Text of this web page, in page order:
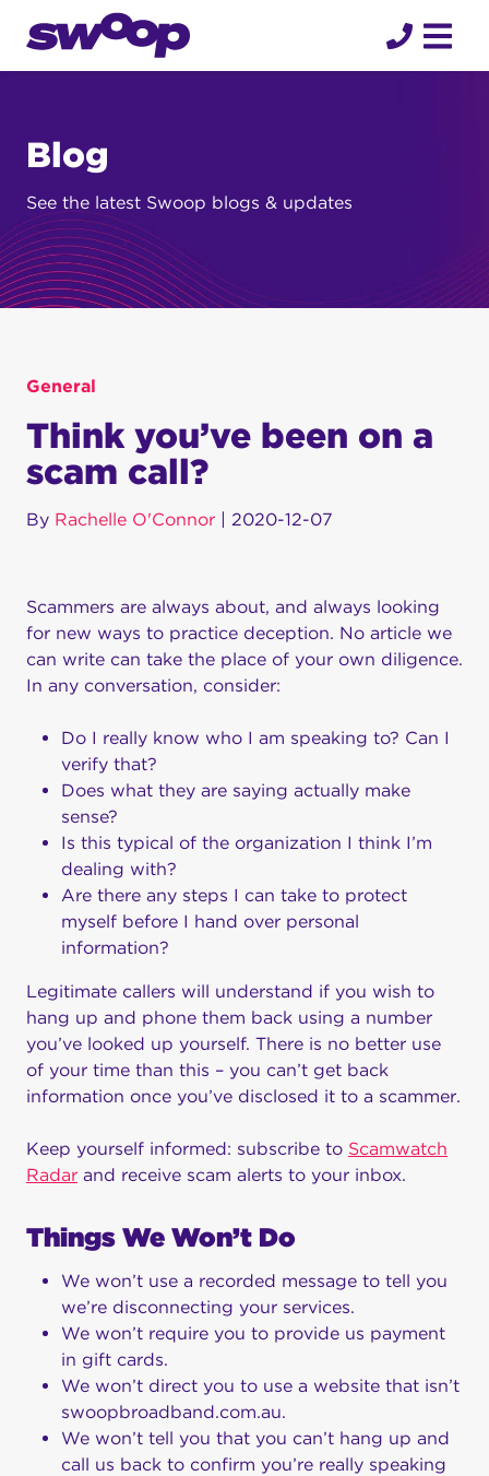
Blog
See the latest Swoop blogs & updates
General
Think you’ve been on a
scam call?
By Rachelle O'Connor | 2020-12-07
Scammers are always about, and always looking
for new ways to practice deception. No article we
can write can take the place of your own diligence.
In any conversation, consider:
Do I really know who I am speaking to? Can I
verify that?
Does what they are saying actually make
sense?
Is this typical of the organization I think I’m
dealing with?
Are there any steps I can take to protect
myself before I hand over personal
information?
Legitimate callers will understand if you wish to
hang up and phone them back using a number
you’ve looked up yourself. There is no better use
of your time than this – you can’t get back
information once you’ve disclosed it to a scammer.
Keep yourself informed: subscribe to Scamwatch
Radar and receive scam alerts to your inbox.
Things We Won’t Do
We won’t use a recorded message to tell you
we’re disconnecting your services.
We won’t require you to provide us payment
in gift cards.
We won’t direct you to use a website that isn’t
swoopbroadband.com.au.
We won’t tell you that you can’t hang up and
call us back to confirm you’re really speaking